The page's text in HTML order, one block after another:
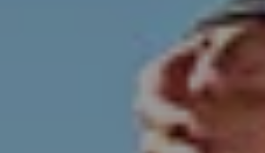
Design online now
find out more